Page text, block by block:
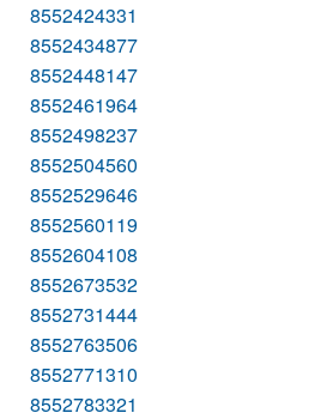
8552424331
8552434877
8552448147
8552461964
8552498237
8552504560
8552529646
8552560119
8552604108
8552673532
8552731444
8552763506
8552771310
8552783321